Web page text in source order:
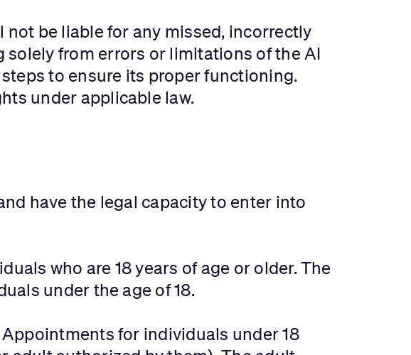
be liable for any missed, incorrectly
from errors or limitations of the AI
to ensure its proper functioning.
under applicable law.
have the legal capacity to enter into
who are 18 years of age or older. The
under the age of 18.
for individuals under 18